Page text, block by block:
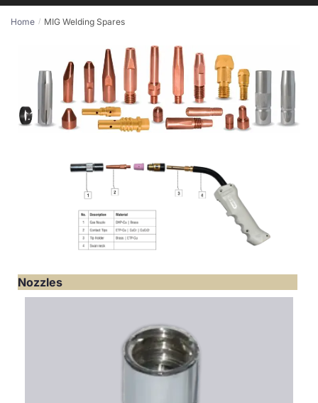
Home / MIG Welding Spares
Nozzles